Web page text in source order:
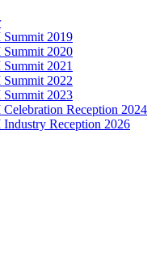
2019
2020
2021
2022
2023
Reception 2024
Reception 2026